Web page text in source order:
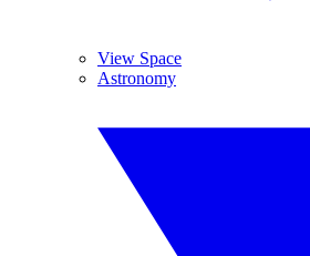
View Space
Astronomy